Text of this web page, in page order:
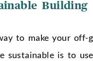
Building
to make your off-
sustainable is to use